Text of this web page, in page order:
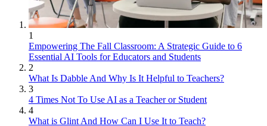
1
Empowering The Fall Classroom: A Strategic Guide to 6
Essential AI Tools for Educators and Students
2
What Is Dabble And Why Is It Helpful to Teachers?
3
4 Times Not To Use AI as a Teacher or Student
4
What is Glint And How Can I Use It to Teach?